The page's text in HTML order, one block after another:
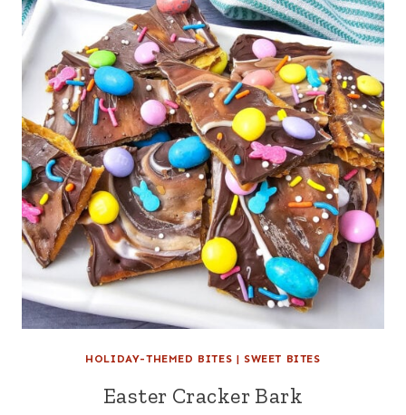
HOLIDAY-THEMED BITES | SWEET BITES
Easter Cracker Bark